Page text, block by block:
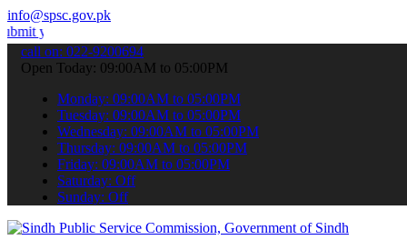
info@spsc.gov.pk
online & stay informed about the latest SPSC updates &
call on: 022-9200694
Open Today: 09:00AM to 05:00PM
Monday: 09:00AM to 05:00PM
Tuesday: 09:00AM to 05:00PM
Wednesday: 09:00AM to 05:00PM
Thursday: 09:00AM to 05:00PM
Friday: 09:00AM to 05:00PM
Saturday: Off
Sunday: Off